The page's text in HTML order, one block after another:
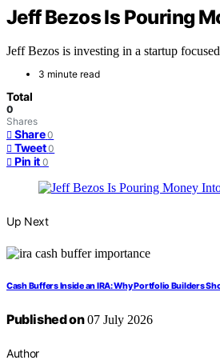
Jeff Bezos Is Pouring
Jeff Bezos is investing in a startup
3 minute read
Total
0
Shares
Share 0
Tweet 0
Pin it 0
Up Next
Cash Buffers Inside an IRA: Why Portfolio Builders
Published on07 July 2026
Author